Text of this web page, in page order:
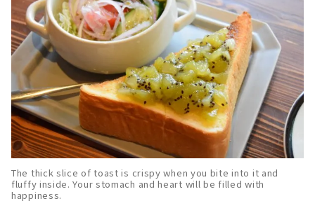
The thick slice of toast is crispy when you bite into it and
fluffy inside. Your stomach and heart will be filled with
happiness.